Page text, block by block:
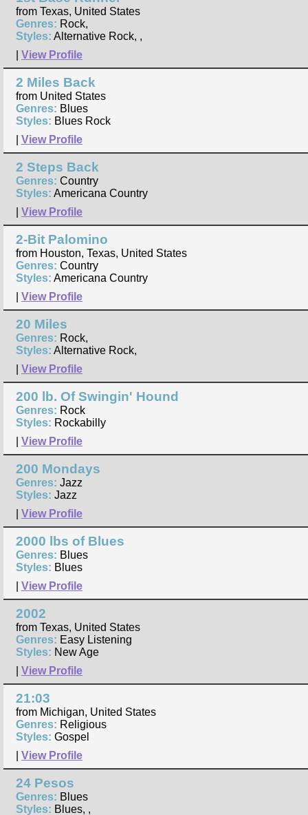
from Texas, United States
Genres: Rock,
Styles: Alternative Rock, ,
View Profile
2 Miles Back
from United States
Genres: Blues
Styles: Blues Rock
View Profile
2 Steps Back
Genres: Country
Styles: Americana Country
View Profile
2-Bit Palomino
from Houston, Texas, United States
Genres: Country
Styles: Americana Country
View Profile
20 Miles
Genres: Rock,
Styles: Alternative Rock,
View Profile
200 lb. Of Swingin' Hound
Genres: Rock
Styles: Rockabilly
View Profile
200 Mondays
Genres: Jazz
Styles: Jazz
View Profile
2000 lbs of Blues
Genres: Blues
Styles: Blues
View Profile
2002
from Texas, United States
Genres: Easy Listening
Styles: New Age
View Profile
21:03
from Michigan, United States
Genres: Religious
Styles: Gospel
View Profile
24 Pesos
Genres: Blues
Styles: Blues, ,